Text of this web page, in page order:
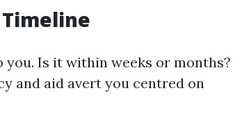
Timeline
Is it within weeks or months?
and aid avert you centred on